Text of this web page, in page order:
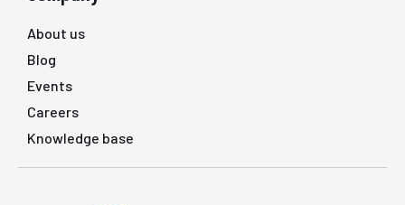
About us
Blog
Events
Careers
Knowledge base